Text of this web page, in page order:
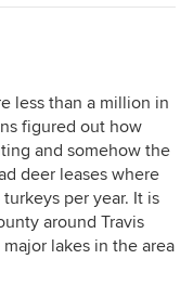
less than a million in
figured out how
and somehow the
deer leases where
per year. It is
around Travis
lakes in the area